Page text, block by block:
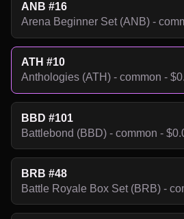
ANB #16
Arena Beginner Set (ANB) -
ATH #10
Anthologies (ATH) - common -
BBD #101
Battlebond (BBD) - common -
BRB #48
Battle Royale Box Set (BRB) -